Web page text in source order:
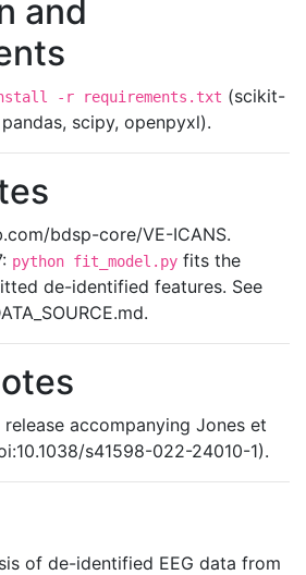
and
-r requirements.txt (scikit-
scipy, openpyxl).
bdsp-core/VE-ICANS.
python fit_model.py fits the
de-identified features. See
accompanying Jones et
s41598-022-24010-1).
of de-identified EEG data from